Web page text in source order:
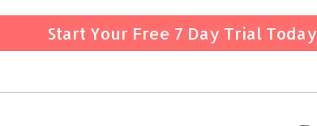
Start Your Free 7 Day Trial Today